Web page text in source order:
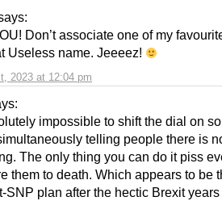
2023 at 12:04 pm
Don’t associate one of my
Useless name. Jeeeez!
impossible to shift the dial on
telling people there is
The only thing you can do it piss
them to death. Which appears to be
SNP plan after the hectic Brexit